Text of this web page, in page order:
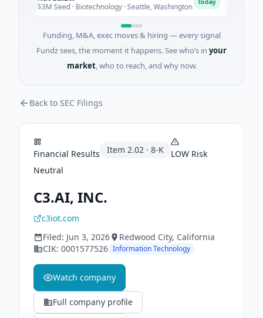
$3M Seed · Biotechnology · Seattle, Washington
Funding, M&A, exec moves & hiring — every signal
Fundz sees, the moment it happens. See who’s in your
market, who to reach, and why now.
Back to SEC Filings
Financial Results Item 2.02 · 8-K LOW Risk
Neutral
C3.AI, INC.
c3iot.com
Filed: Jun 3, 2026 Redwood City, California
CIK: 0001577526 Information Technology
Watch company
Full company profile